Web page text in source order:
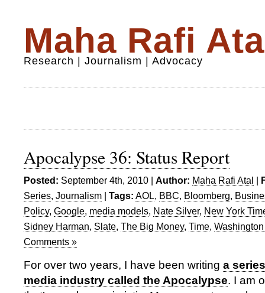
Maha Rafi
Research | Journalism | Advocacy
Apocalypse 36: Status Report
Posted: September 4th, 2010 | Author: Maha Rafi Atal |
Series, Journalism | Tags: AOL, BBC, Bloomberg,
Policy, Google, media models, Nate Silver, New York
Sidney Harman, Slate, The Big Money, Time,
Comments »
For over two years, I have been writing a
media industry called the Apocalypse. I am